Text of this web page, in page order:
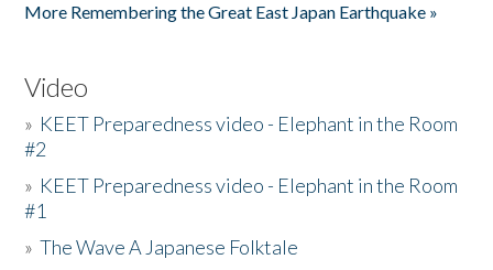
More Remembering the Great East Japan Earthquake »
Video
» KEET Preparedness video - Elephant in the Room
#2
» KEET Preparedness video - Elephant in the Room
#1
»The Wave A Japanese Folktale